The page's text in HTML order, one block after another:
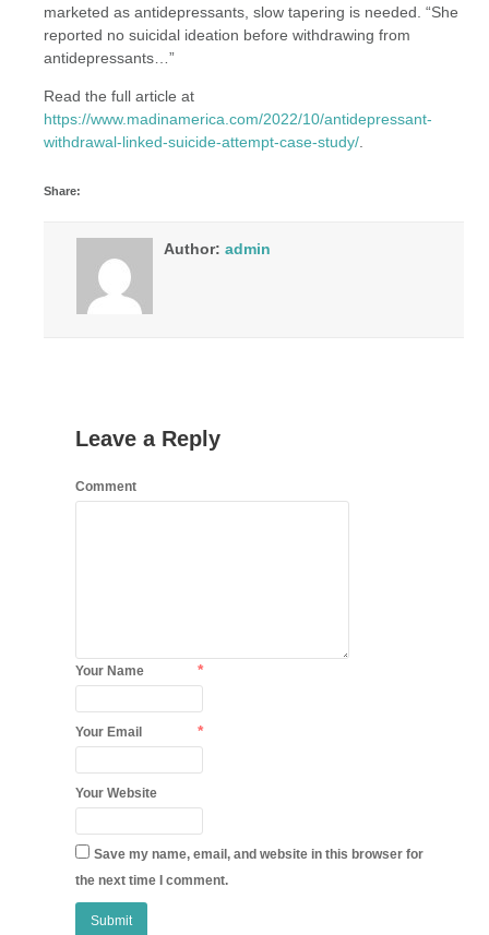
marketed as antidepressants, slow tapering is needed. “She
reported no suicidal ideation before withdrawing from
antidepressants…”
Read the full article at
https://www.madinamerica.com/2022/10/antidepressant-
withdrawal-linked-suicide-attempt-case-study/
Share:
Author: admin
Leave a Reply
Comment
Your Name *
Your Email *
Your Website
Save my name, email, and website in this browser for
the next time I comment.